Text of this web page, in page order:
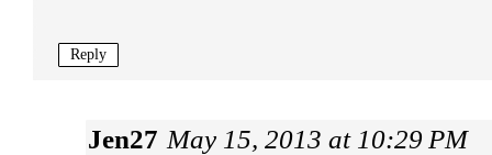
Reply
Jen27 May 15, 2013 at 10:29 PM